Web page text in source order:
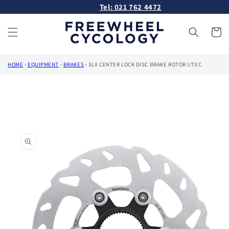
content
Tel: 021 762 4472
Cart
HOME › EQUIPMENT › BRAKES › SLX CENTER LOCK DISC BRAKE ROTOR I/TEC